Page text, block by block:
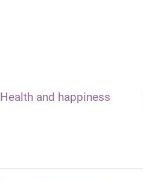
Health and happiness